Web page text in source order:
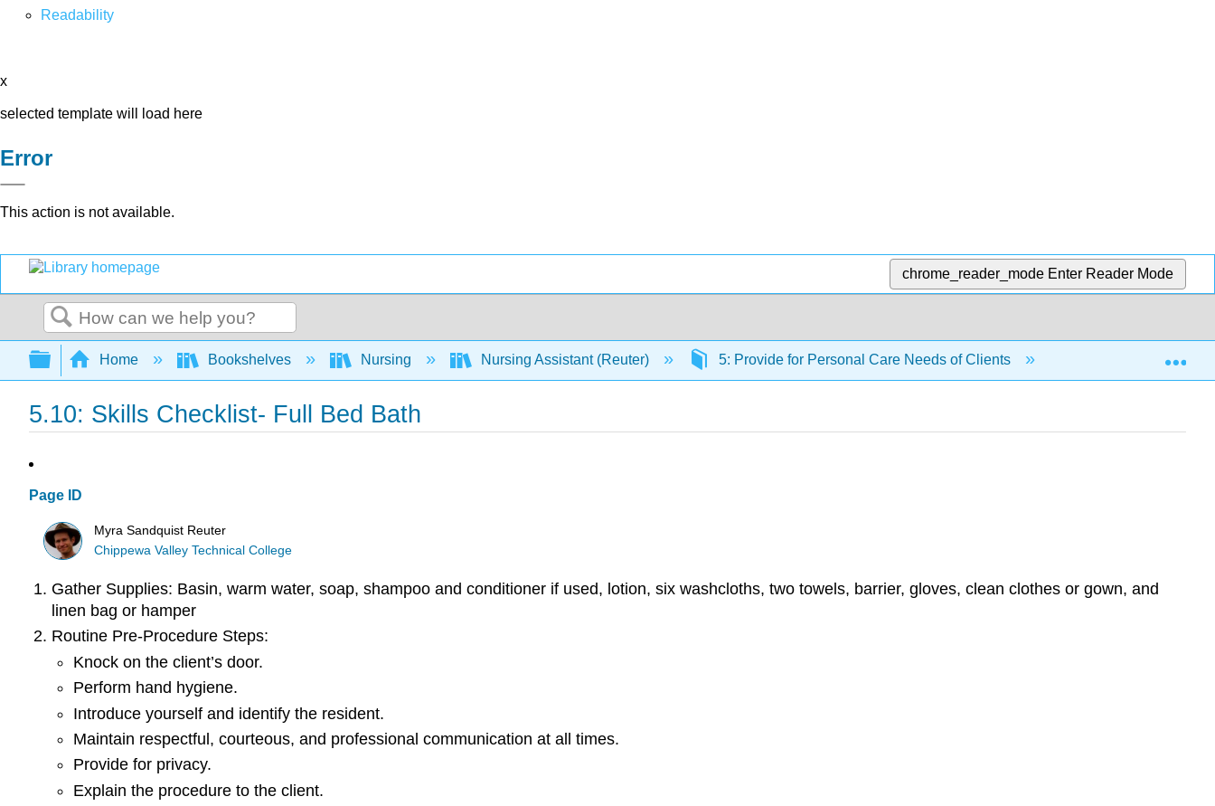
Readability
x
selected template will load here
Error
This action is not available.
chrome_reader_mode Enter Reader Mode
Search
Expand/collapse global hierarchy
Home Bookshelves Nursing Nursing Assistant (Reuter) 5: Provide for Personal Care Needs of Clients 5.10: Skills
5.10: Skills Checklist- Full Bed Bath
Page ID
Myra Sandquist Reuter
Chippewa Valley Technical College
Gather Supplies: Basin, warm water, soap, shampoo and conditioner if used, lotion, six washcloths, two towels, barrier, gloves, clean clothes or gown, and
linen bag or hamper
Routine Pre-Procedure Steps:
Knock on the client’s door.
Perform hand hygiene.
Introduce yourself and identify the resident.
Maintain respectful, courteous, and professional communication at all times.
Provide for privacy.
Explain the procedure to the client.